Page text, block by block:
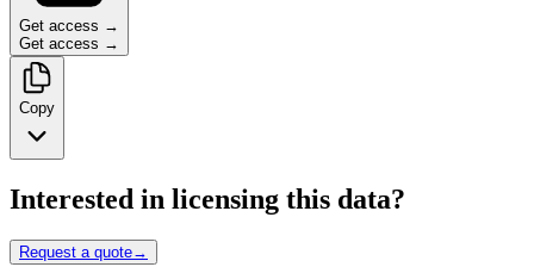
Get access →
Get access →
Copy
Interested in licensing this data?
Request a quote→